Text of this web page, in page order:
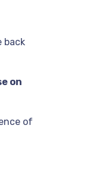
back
on
of